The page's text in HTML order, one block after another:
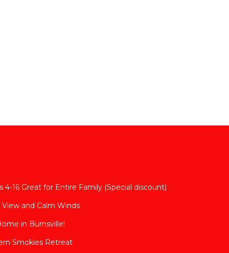
4-16 Great for Entire Family (Special discount)
and Calm Winds
in Burnsville!
Smokies Retreat